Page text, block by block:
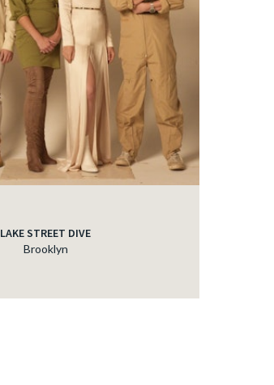
LAKE STREET DIVE
Brooklyn